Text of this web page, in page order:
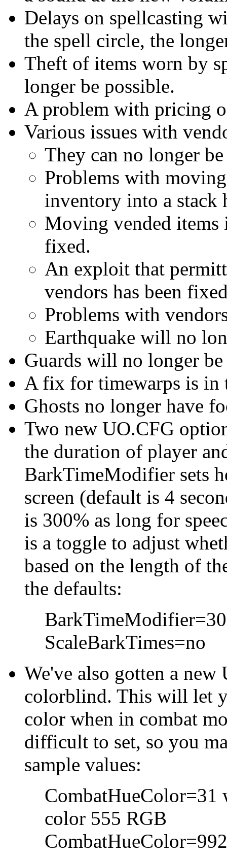
Delays on spellcasting
the spell circle, the
Theft of items worn by
longer be possible.
A problem with pricing
Various issues with
They can no longer
Problems with
inventory into a stack
Moving vended items
fixed.
An exploit that
vendors has been
Problems with
Earthquake will no
Guards will no longer be
A fix for timewarps is in
Ghosts no longer have
Two new UO.CFG
the duration of player
BarkTimeModifier sets
screen (default is 4
is 300% as long for
is a toggle to adjust
based on the length of
the defaults:
ScaleBarkTimes=no
We've also gotten a
colorblind. This will let
color when in combat
difficult to set, so you
sample values:
color 555 RGB